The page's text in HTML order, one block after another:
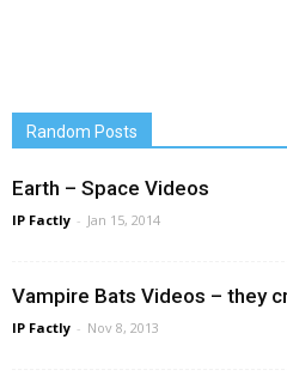
Random Posts
Earth – Space Videos
IP Factly - Jan 15, 2014
Vampire Bats Videos – they
IP Factly - Nov 8, 2013